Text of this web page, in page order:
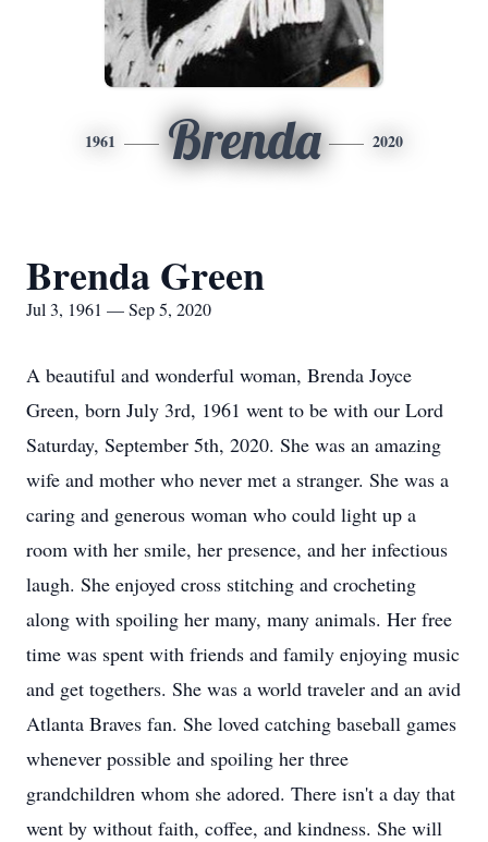
1961 Brenda 2020
Brenda Green
Jul 3, 1961 — Sep 5, 2020
A beautiful and wonderful woman, Brenda Joyce
Green, born July 3rd, 1961 went to be with our Lord
Saturday, September 5th, 2020. She was an amazing
wife and mother who never met a stranger. She was a
caring and generous woman who could light up a
room with her smile, her presence, and her infectious
laugh. She enjoyed cross stitching and crocheting
along with spoiling her many, many animals. Her free
time was spent with friends and family enjoying music
and get togethers. She was a world traveler and an avid
Atlanta Braves fan. She loved catching baseball games
whenever possible and spoiling her three
grandchildren whom she adored. There isn't a day that
went by without faith, coffee, and kindness. She will